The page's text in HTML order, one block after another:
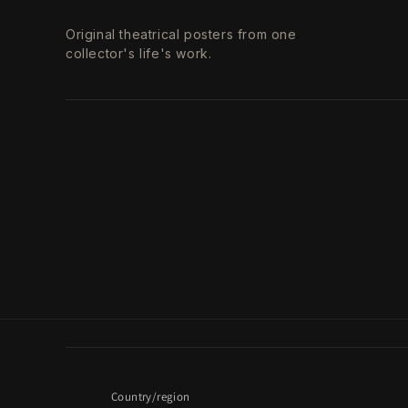
Original theatrical posters from one
collector's life's work.
Country/region